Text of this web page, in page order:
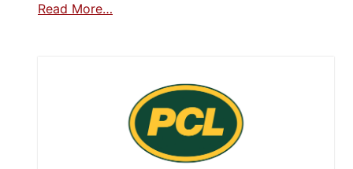
Read More…